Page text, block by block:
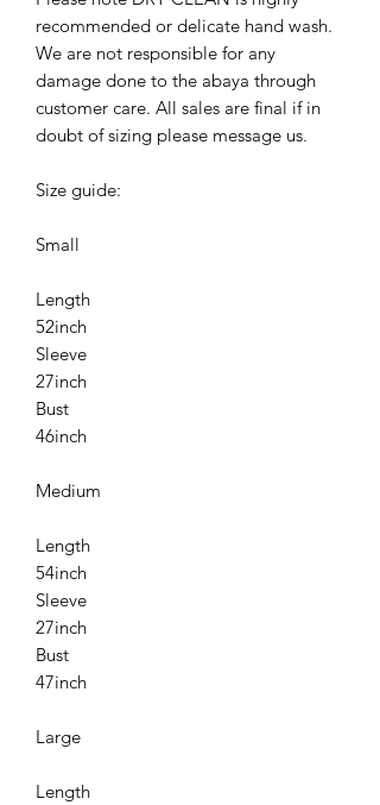
recommended or delicate hand wash.
We are not responsible for any
damage done to the abaya through
customer care. All sales are final if in
doubt of sizing please message us.
Size guide:
Small
Length
52inch
Sleeve
27inch
Bust
46inch
Medium
Length
54inch
Sleeve
27inch
Bust
47inch
Large
Length